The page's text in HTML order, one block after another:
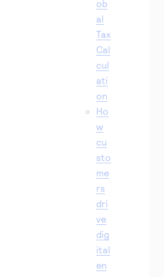
ob
al
Tax
Cal
cul
ati
on
Ho
w
cu
sto
me
rs
dri
ve
dig
ital
en